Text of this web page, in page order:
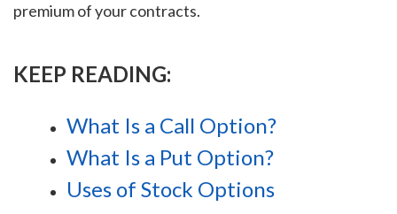
premium of your contracts.
KEEP READING:
What Is a Call Option?
What Is a Put Option?
Uses of Stock Options